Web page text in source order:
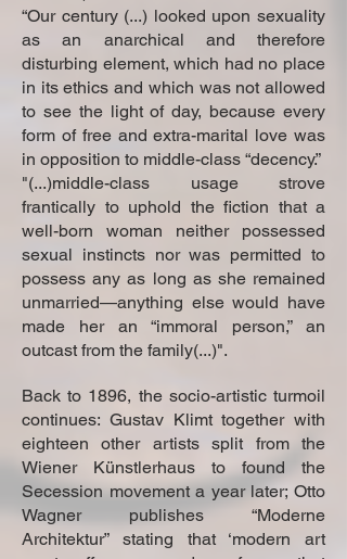
“Our century (...) looked upon sexuality
as an anarchical and therefore
disturbing element, which had no place
in its ethics and which was not allowed
to see the light of day, because every
form of free and extra-marital love was
in opposition to middle-class “decency.”
"(...)middle-class usage strove
frantically to uphold the fiction that a
well-born woman neither possessed
sexual instincts nor was permitted to
possess any as long as she remained
unmarried—anything else would have
made her an “immoral person,” an
outcast from the family(...)".
Back to 1896, the socio-artistic turmoil
continues: Gustav Klimt together with
eighteen other artists split from the
Wiener Künstlerhaus to found the
Secession movement a year later; Otto
Wagner publishes “Moderne
Architektur” stating that ‘modern art